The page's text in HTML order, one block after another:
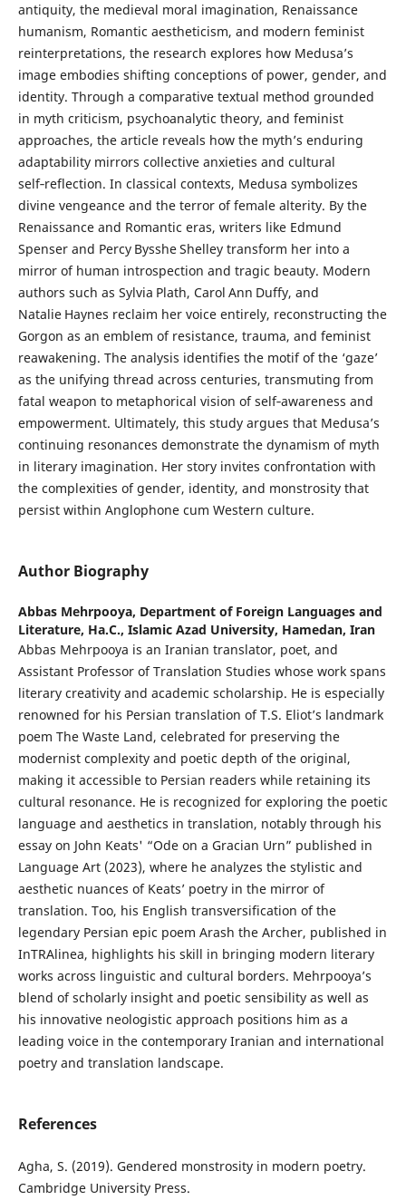
antiquity, the medieval moral imagination, Renaissance
humanism, Romantic aestheticism, and modern feminist
reinterpretations, the research explores how Medusa’s
image embodies shifting conceptions of power, gender, and
identity. Through a comparative textual method grounded
in myth criticism, psychoanalytic theory, and feminist
approaches, the article reveals how the myth’s enduring
adaptability mirrors collective anxieties and cultural
self‑reflection. In classical contexts, Medusa symbolizes
divine vengeance and the terror of female alterity. By the
Renaissance and Romantic eras, writers like Edmund
Spenser and Percy Bysshe Shelley transform her into a
mirror of human introspection and tragic beauty. Modern
authors such as Sylvia Plath, Carol Ann Duffy, and
Natalie Haynes reclaim her voice entirely, reconstructing the
Gorgon as an emblem of resistance, trauma, and feminist
reawakening. The analysis identifies the motif of the ‘gaze’
as the unifying thread across centuries, transmuting from
fatal weapon to metaphorical vision of self‑awareness and
empowerment. Ultimately, this study argues that Medusa’s
continuing resonances demonstrate the dynamism of myth
in literary imagination. Her story invites confrontation with
the complexities of gender, identity, and monstrosity that
persist within Anglophone cum Western culture.
Author Biography
Abbas Mehrpooya, Department of Foreign Languages and
Literature, Ha.C., Islamic Azad University, Hamedan, Iran
Abbas Mehrpooya is an Iranian translator, poet, and
Assistant Professor of Translation Studies whose work spans
literary creativity and academic scholarship. He is especially
renowned for his Persian translation of T.S. Eliot’s landmark
poem The Waste Land, celebrated for preserving the
modernist complexity and poetic depth of the original,
making it accessible to Persian readers while retaining its
cultural resonance. He is recognized for exploring the poetic
language and aesthetics in translation, notably through his
essay on John Keats' “Ode on a Gracian Urn” published in
Language Art (2023), where he analyzes the stylistic and
aesthetic nuances of Keats’ poetry in the mirror of
translation. Too, his English transversification of the
legendary Persian epic poem Arash the Archer, published in
InTRAlinea, highlights his skill in bringing modern literary
works across linguistic and cultural borders. Mehrpooya’s
blend of scholarly insight and poetic sensibility as well as
his innovative neologistic approach positions him as a
leading voice in the contemporary Iranian and international
poetry and translation landscape.
References
Agha, S. (2019). Gendered monstrosity in modern poetry.
Cambridge University Press.